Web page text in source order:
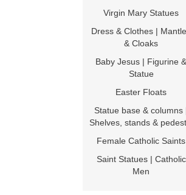
Virgin Mary Statues
Dress & Clothes |
& Cloaks
Baby Jesus | Figurine &
Statue
Easter Floats
Statue base & columns
Shelves, stands &
Female Catholic Saints
Saint Statues | Catholic
Men